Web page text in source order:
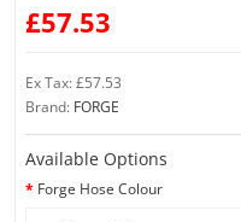
£57.53
Ex Tax: £57.53
Brand: FORGE
Available Options
Forge Hose Colour